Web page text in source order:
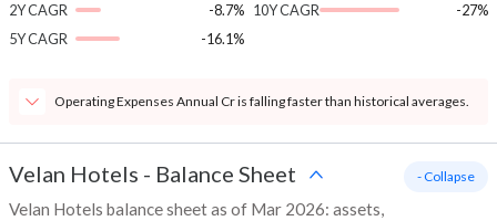
2Y CAGR
-8.7%
5Y CAGR
-16.1%
10Y CAGR
-27%
Operating Expenses Annual Cr is falling faster than historical averages.
Velan Hotels - Balance Sheet
Velan Hotels balance sheet as of Mar 2026: assets,
- Collapse